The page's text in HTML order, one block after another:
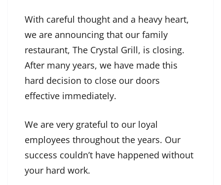
With careful thought and a heavy heart,
we are announcing that our family
restaurant, The Crystal Grill, is closing.
After many years, we have made this
hard decision to close our doors
effective immediately.
We are very grateful to our loyal
employees throughout the years. Our
success couldn’t have happened without
your hard work.